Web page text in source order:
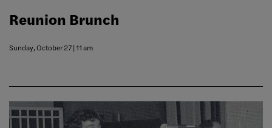
Reunion Brunch
Sunday, October 27 | 11 am